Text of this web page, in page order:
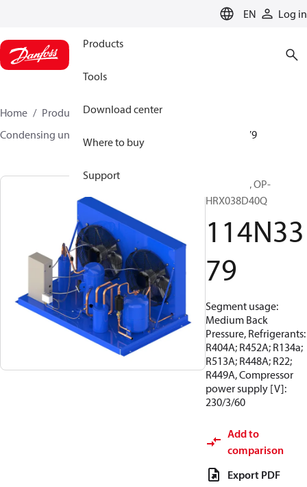
EN Log in
Products
Tools
Download center
Where to buy
Support
Home Products
Climate Solutions for cooling
Condensing units
114N3379
Optyma™, OP-
HRX038D40Q
114N33
79
Segment usage:
Medium Back
Pressure, Refrigerants:
R404A; R452A; R134a;
R513A; R448A; R22;
R449A, Compressor
power supply [V]:
230/3/60
Add to
comparison
Export PDF